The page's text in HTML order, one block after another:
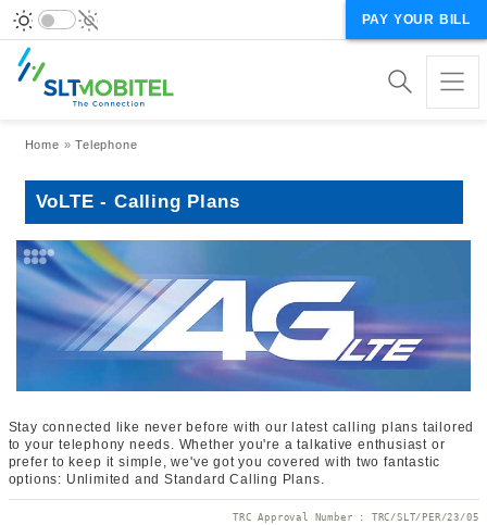
PAY YOUR BILL
Breadcrumb
Home Telephone
VoLTE - Calling Plans
Stay connected like never before with our latest calling plans tailored
to your telephony needs. Whether you're a talkative enthusiast or
prefer to keep it simple, we've got you covered with two fantastic
options: Unlimited and Standard Calling Plans.
TRC Approval Number : TRC/SLT/PER/23/05